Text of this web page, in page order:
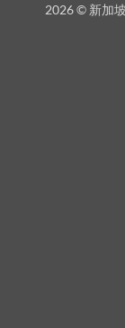
2026 © 新加